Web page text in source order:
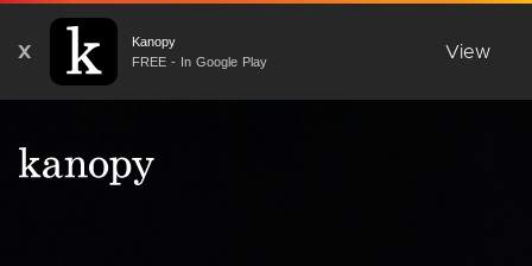
X
Kanopy
FREE - In Google Play
View